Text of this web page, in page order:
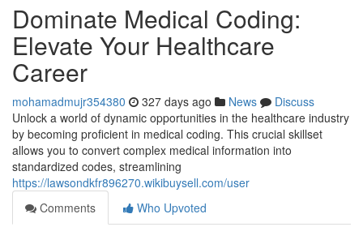
Dominate Medical Coding:
Elevate Your Healthcare
Career
mohamadmujr354380 327 days ago News
Discuss
Unlock a world of dynamic opportunities in the healthcare industry
by becoming proficient in medical coding. This crucial skillset
allows you to convert complex medical information into
standardized codes, streamlining
https://lawsondkfr896270.wikibuysell.com/user
Comments
Who Upvoted